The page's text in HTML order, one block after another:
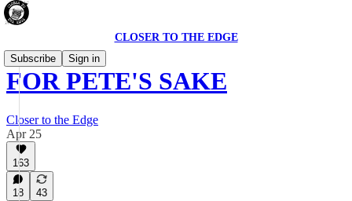
CLOSER TO THE EDGE
Subscribe
Sign in
FOR PETE'S SAKE
Closer to the Edge
Apr 25
163
18 43